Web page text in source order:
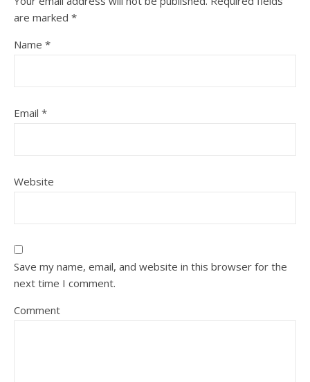
are marked *
Name *
Email *
Website
Save my name, email, and website in this browser for the
next time I comment.
Comment